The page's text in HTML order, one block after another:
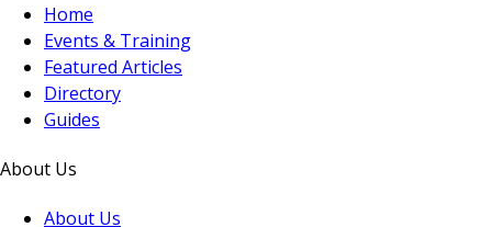
Home
Events & Training
Featured Articles
Directory
Guides
About Us
About Us